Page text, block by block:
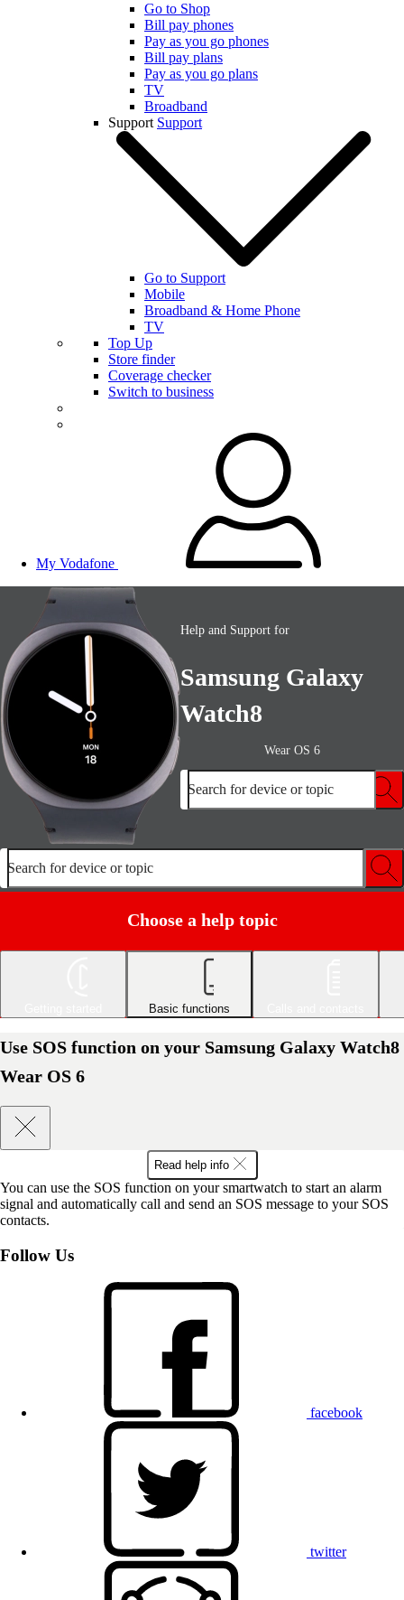
Go to Shop
Bill pay phones
Pay as you go phones
Bill pay plans
Pay as you go plans
TV
Broadband
Support Support
Go to Support
Mobile
Broadband & Home Phone
TV
Top Up
Store finder
Coverage checker
Switch to business
My Vodafone
Help and Support for
Samsung Galaxy
Watch8
Wear OS 6
Search for device or topic
Search for device or topic
Choose a help topic
Basic functions
Use SOS function on your Samsung Galaxy Watch8
Wear OS 6
Read help info
You can use the SOS function on your smartwatch to start an alarm
signal and automatically call and send an SOS message to your SOS
contacts.
Follow Us
facebook
twitter